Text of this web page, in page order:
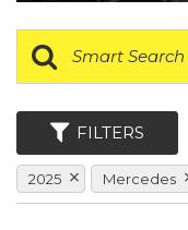
FILTERS
2025 Mercedes